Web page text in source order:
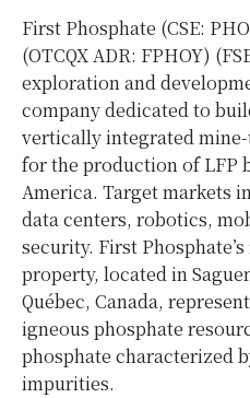
First Phosphate (CSE:
(OTCQX ADR: FPHOY)
exploration and
company dedicated to
vertically integrated
for the production of LFP
America. Target markets
data centers, robotics,
security. First
property, located in
Québec, Canada,
igneous phosphate
phosphate characterized
impurities.